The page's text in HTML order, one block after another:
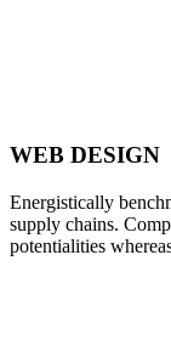
WEB DESIGN
Energistically
supply chains.
potentialities